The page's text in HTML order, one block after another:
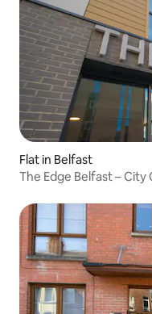
Flat in Belfast
The Edge Belfast –